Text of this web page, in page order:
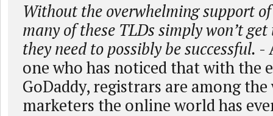
Without the overwhelming support
many of these TLDs simply won’t
they need to possibly be successful. -
one who has noticed that with the
GoDaddy, registrars are among
marketers the online world has